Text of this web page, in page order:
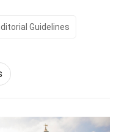
Guidelines